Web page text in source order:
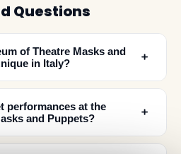
Questions
of Theatre Masks and
in Italy?
﹢
performances at the
and Puppets?
﹢